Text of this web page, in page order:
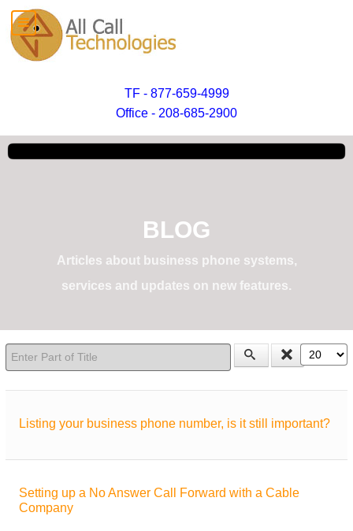
TF - 877-659-4999
Office - 208-685-2900
BLOG
Articles about business phone systems,
services and updates on new features.
Enter Part of Title Display #
Listing your business phone number, is it still important?
Setting up a No Answer Call Forward with a Cable
Company